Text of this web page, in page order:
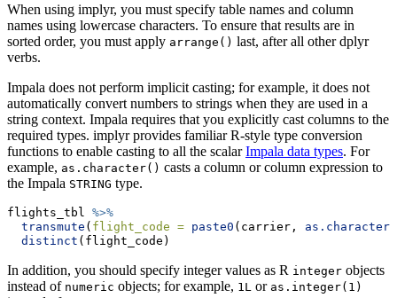
When using implyr, you must specify table names and column
names using lowercase characters. To ensure that results are in
sorted order, you must apply arrange() last, after all other dplyr
verbs.
Impala does not perform implicit casting; for example, it does not
automatically convert numbers to strings when they are used in a
string context. Impala requires that you explicitly cast columns to the
required types. implyr provides familiar R-style type conversion
functions to enable casting to all the scalarImpala data types. For
example, as.character() casts a column or column expression to
the Impala STRING type.
flights_tbl %>%
transmute ( flight_code = paste0 (carrier, as.character
distinct (flight_code)
In addition, you should specify integer values as R integer objects
instead of numeric objects; for example, 1L or as.integer(1)